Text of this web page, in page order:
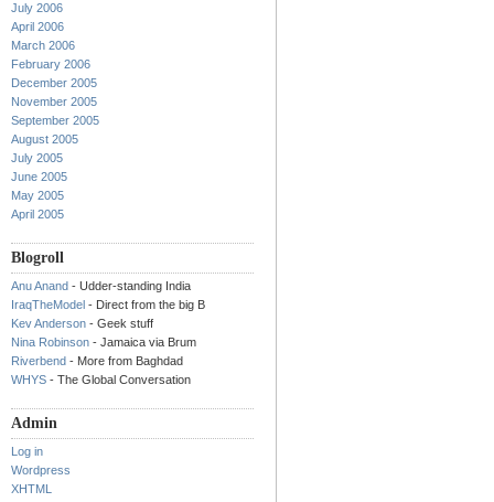
July 2006
April 2006
March 2006
February 2006
December 2005
November 2005
September 2005
August 2005
July 2005
June 2005
May 2005
April 2005
Blogroll
Anu Anand - Udder-standing India
IraqTheModel - Direct from the big B
Kev Anderson - Geek stuff
Nina Robinson - Jamaica via Brum
Riverbend - More from Baghdad
WHYS - The Global Conversation
Admin
Log in
Wordpress
XHTML